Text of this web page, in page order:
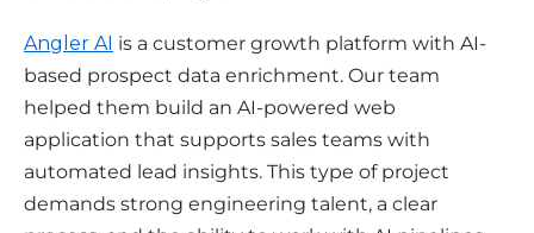
Angler AI is a customer growth platform with AI-
based prospect data enrichment. Our team
helped them build an AI-powered web
application that supports sales teams with
automated lead insights. This type of project
demands strong engineering talent, a clear